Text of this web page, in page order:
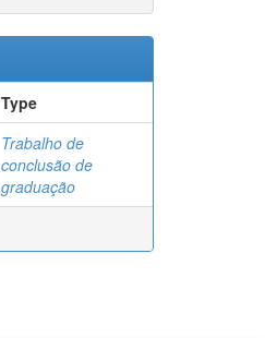
Type
Trabalho de
conclusão de
graduação